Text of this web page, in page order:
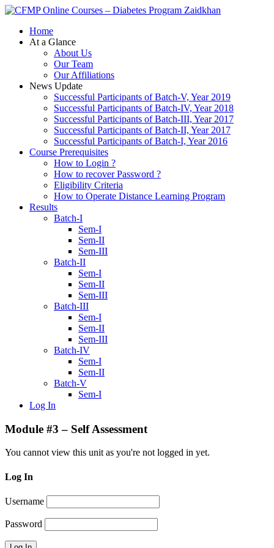
Zaidkhan
Home
At a Glance
About Us
Our Team
Our Affiliations
News Update
Successful Participants of Batch-V, Year 2019
Successful Participants of Batch-IV, Year 2018
Successful Participants of Batch-III, Year 2017
Successful Participants of Batch-II, Year 2017
Successful Participants of Batch-I, Year 2016
Course Prerequisites
How to Login ?
How to recover Password ?
Eligibility Criteria
How to Operate Distance Learning Program
Results
Batch-I
Sem-I
Sem-II
Sem-III
Batch-II
Sem-I
Sem-II
Sem-III
Batch-III
Sem-I
Sem-II
Sem-III
Batch-IV
Sem-I
Sem-II
Batch-V
Sem-I
Log In
Module #3 – Self Assessment
You cannot view this unit as you're not logged in yet.
Log In
Username
Password